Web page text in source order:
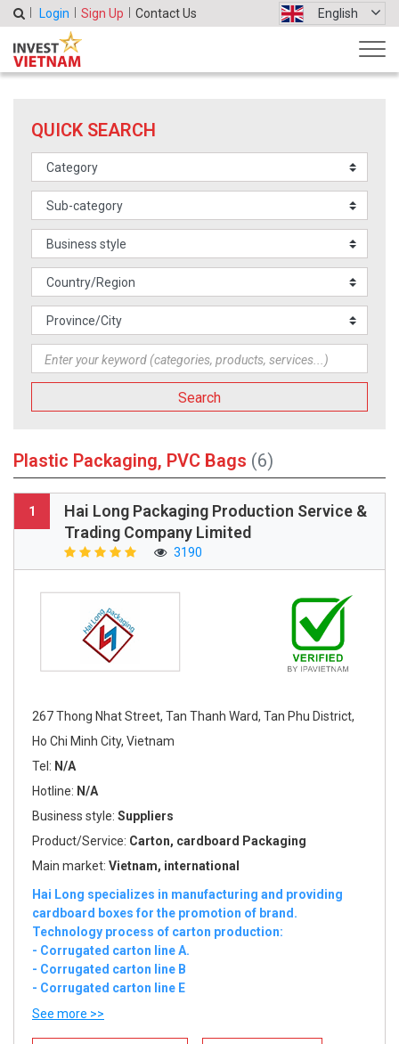
Login Sign Up Contact Us English
QUICK SEARCH
Search
Plastic Packaging, PVC Bags (6)
1
Hai Long Packaging Production Service &
Trading Company Limited
3190
267 Thong Nhat Street, Tan Thanh Ward, Tan Phu District,
Ho Chi Minh City, Vietnam
Tel: N/A
Hotline: N/A
Business style: Suppliers
Product/Service: Carton, cardboard Packaging
Main market: Vietnam, international
Hai Long specializes in manufacturing and providing
cardboard boxes for the promotion of brand.
Technology process of carton production:
- Corrugated carton line A.
- Corrugated carton line B
- Corrugated carton line E
See more >>